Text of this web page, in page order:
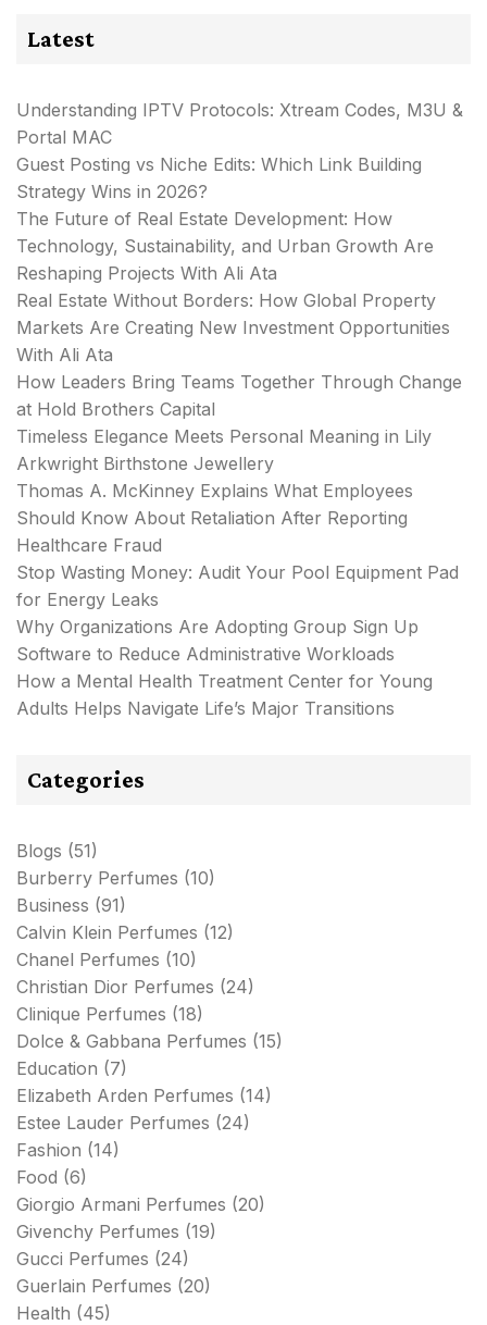
Latest
Understanding IPTV Protocols: Xtream Codes, M3U &
Portal MAC
Guest Posting vs Niche Edits: Which Link Building
Strategy Wins in 2026?
The Future of Real Estate Development: How
Technology, Sustainability, and Urban Growth Are
Reshaping Projects With Ali Ata
Real Estate Without Borders: How Global Property
Markets Are Creating New Investment Opportunities
With Ali Ata
How Leaders Bring Teams Together Through Change
at Hold Brothers Capital
Timeless Elegance Meets Personal Meaning in Lily
Arkwright Birthstone Jewellery
Thomas A. McKinney Explains What Employees
Should Know About Retaliation After Reporting
Healthcare Fraud
Stop Wasting Money: Audit Your Pool Equipment Pad
for Energy Leaks
Why Organizations Are Adopting Group Sign Up
Software to Reduce Administrative Workloads
How a Mental Health Treatment Center for Young
Adults Helps Navigate Life’s Major Transitions
Categories
Blogs (51)
Burberry Perfumes (10)
Business (91)
Calvin Klein Perfumes (12)
Chanel Perfumes (10)
Christian Dior Perfumes (24)
Clinique Perfumes (18)
Dolce & Gabbana Perfumes (15)
Education (7)
Elizabeth Arden Perfumes (14)
Estee Lauder Perfumes (24)
Fashion (14)
Food (6)
Giorgio Armani Perfumes (20)
Givenchy Perfumes (19)
Gucci Perfumes (24)
Guerlain Perfumes (20)
Health (45)